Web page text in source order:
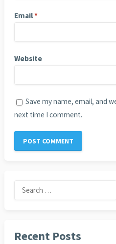
Email*
Website
Save my name, email, and
next time I comment.
Search
for:
Recent Posts